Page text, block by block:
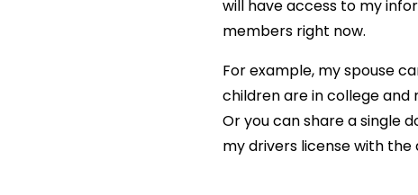
will have access to my
members right now.
For example, my spouse
children are in college
Or you can share a single
my drivers license with